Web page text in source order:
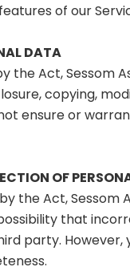
of our
DATA
the Act, Sessom
copying,
ensure or
OF
by the Act,
that
party.